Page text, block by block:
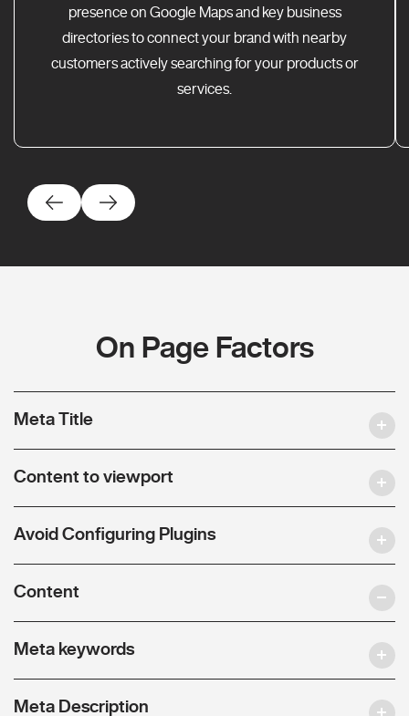
presence on Google Maps and key business
directories to connect your brand with nearby
customers actively searching for your products or
services.
On Page Factors
Meta Title
Content to viewport
Avoid Configuring Plugins
Content
Meta keywords
Meta Description